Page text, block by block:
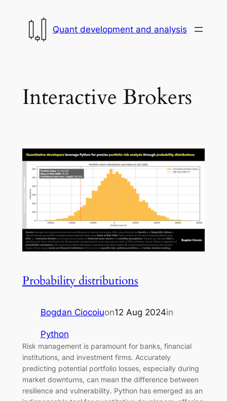
content
Quant development and analysis
Interactive Brokers
Probability distributions
Bogdan Ciocoiuon12 Aug 2024in
Python
Risk management is paramount for banks, financial
institutions, and investment firms. Accurately
predicting potential portfolio losses, especially during
market downturns, can mean the difference between
resilience and vulnerability. Python has emerged as an